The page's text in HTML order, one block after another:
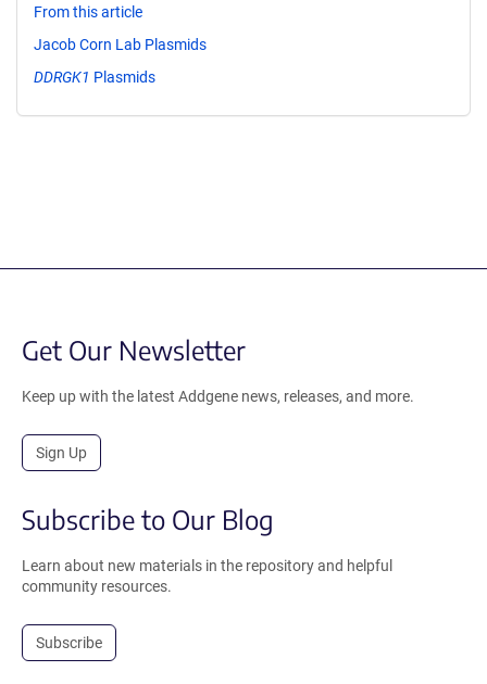
From this article
Jacob Corn Lab Plasmids
DDRGK1 Plasmids
Get Our Newsletter
Keep up with the latest Addgene news, releases, and more.
Sign Up
Subscribe to Our Blog
Learn about new materials in the repository and helpful
community resources.
Subscribe